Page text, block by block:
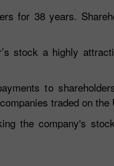
for 38 years.
stock a highly
to
traded on
the company's